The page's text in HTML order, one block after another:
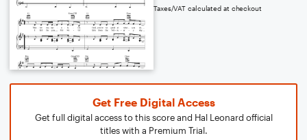
Taxes/VAT calculated at checkout
Get Free Digital Access
Get full digital access to this score and Hal Leonard official
titles with a Premium Trial.